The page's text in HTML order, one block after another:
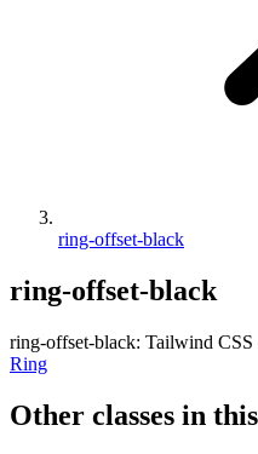
ring-offset-black
ring-offset-black
ring-offset-black: Tailwind CSS
Ring
Other classes in